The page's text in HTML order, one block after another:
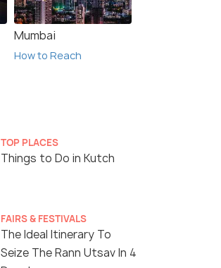
Mumbai
How to Reach
TOP PLACES
Things to Do in Kutch
FAIRS & FESTIVALS
The Ideal Itinerary To
Seize The Rann Utsav In 4